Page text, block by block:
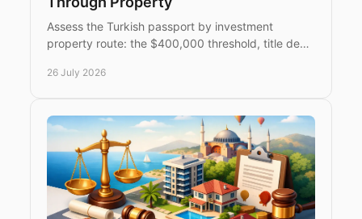
Assess the Turkish passport by investment
property route: the $400,000 threshold, title deed
buyers.
26 July 2026